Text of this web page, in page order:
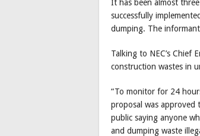
It has been almost
successfully
dumping. The
Talking to NEC’s Chief
construction wastes in
“To monitor for 24
proposal was approved
public saying anyone
and dumping waste